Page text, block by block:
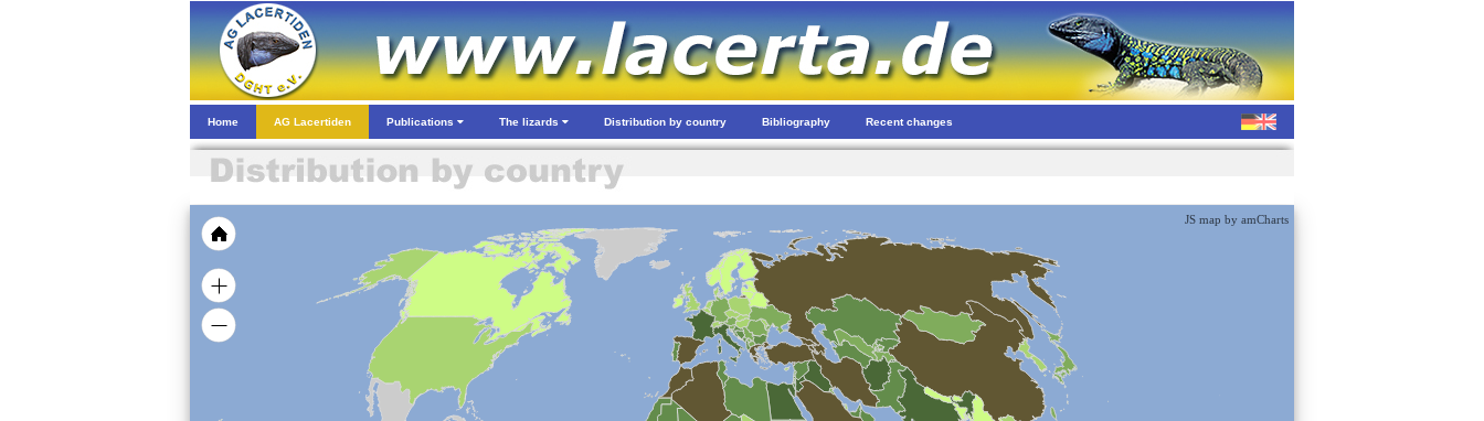
Home AG Lacertiden Publications The lizards Distribution by country Bibliography Recent changes
JS map by amCharts